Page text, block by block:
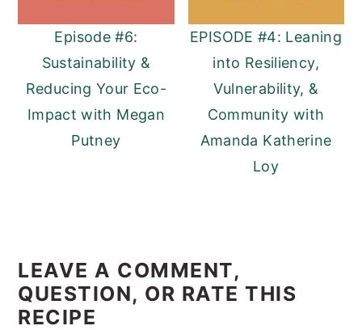
Episode #6:
Sustainability &
Reducing Your Eco-
Impact with Megan
Putney
EPISODE #4: Leaning
into Resiliency,
Vulnerability, &
Community with
Amanda Katherine
Loy
INTERACTIONS
LEAVE A COMMENT,
QUESTION, OR RATE THIS
RECIPE